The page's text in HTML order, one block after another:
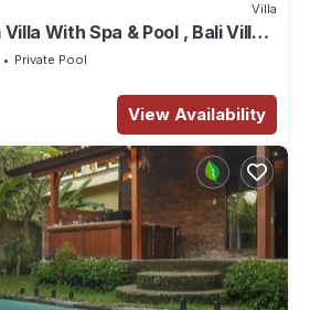
Villa
With Spa & Pool , Bali Villa
Private Pool
View Availability